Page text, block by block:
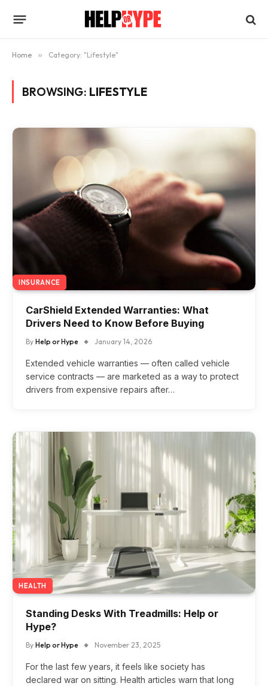
Home » Category: "Lifestyle"
BROWSING: LIFESTYLE
INSURANCE
CarShield Extended Warranties: What
Drivers Need to Know Before Buying
By Help or Hype January 14, 2026
Extended vehicle warranties — often called vehicle
service contracts — are marketed as a way to protect
drivers from expensive repairs after…
HEALTH
Standing Desks With Treadmills: Help or
Hype?
By Help or Hype November 23, 2025
For the last few years, it feels like society has
declared war on sitting. Health articles warn that long